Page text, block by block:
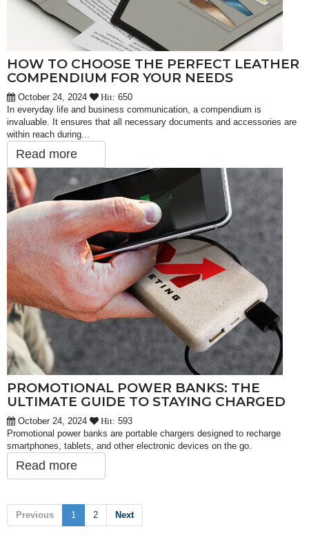
HOW TO CHOOSE THE PERFECT LEATHER
COMPENDIUM FOR YOUR NEEDS
October 24, 2024 Hit: 650
In everyday life and business communication, a compendium is
invaluable. It ensures that all necessary documents and accessories are
within reach during...
Read more
PROMOTIONAL POWER BANKS: THE
ULTIMATE GUIDE TO STAYING CHARGED
October 24, 2024 Hit: 593
Promotional power banks are portable chargers designed to recharge
smartphones, tablets, and other electronic devices on the go.
Read more
Previous 1 2 Next